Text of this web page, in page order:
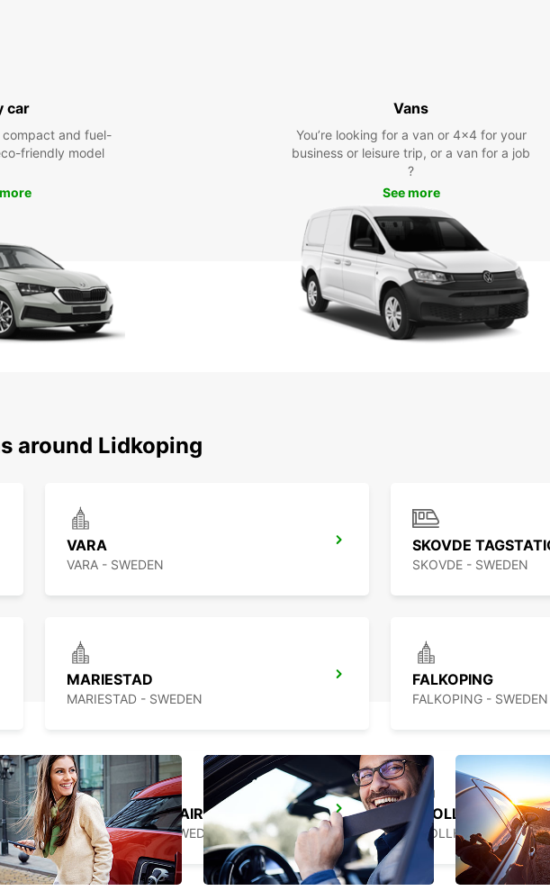
car
and fuel-
friendly model
Vans
You’re looking for a van or 4x4 for your
business or leisure trip, or a van for a job
?
See more
around Lidkoping
VARA
VARA - SWEDEN
SKOVDE
SKOVDE - SWEDEN
MARIESTAD
MARIESTAD - SWEDEN
FALKOPING
FALKOPING - SWEDEN
TROLLHATTAN AIRPORT
TROLLHATTAN - SWEDEN
TROLLHATTAN
TROLLHATTAN -